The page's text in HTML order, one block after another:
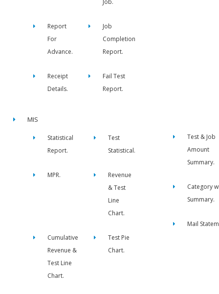
Report
For
Advance.
Job
Completion
Report.
Receipt
Details.
Fail Test
Report.
MIS
Statistical
Report.
Test
Statistical.
MPR.
Revenue
& Test
Line
Chart.
Cumulative
Revenue &
Test Line
Chart.
Test Pie
Chart.
Test & Job
Amount
Summary.
Category
Summary.
Mail